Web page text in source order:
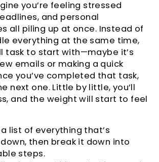
you’re feeling stressed
and personal
all piling up at once. Instead of
everything at the same time,
task to start with—maybe it’s
emails or making a quick
you’ve completed that task,
next one. Little by little, you’ll
and the weight will start to feel
a list of everything that’s
then break it down into
steps.